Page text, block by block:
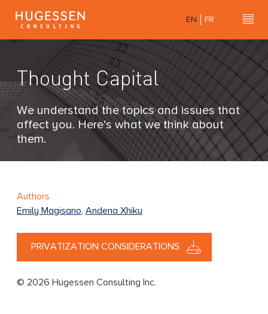
s
s
e
n
o
u
t
n
g
EN FR
Thought Capital
We understand the topics and issues that
affect you. Here’s what we think about
them.
Authors
Emily Magisano, Andena Xhiku
PRIVATIZATION CONSIDERATIONS
© 2026 Hugessen Consulting Inc.